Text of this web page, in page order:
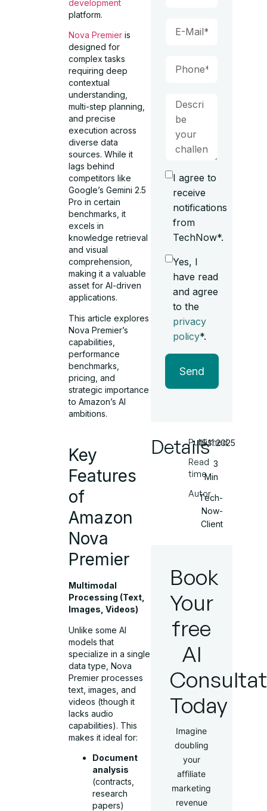
development
platform.
Nova Premieris
designed for
complex tasks
requiring deep
contextual
understanding,
multi-step planning,
and precise
execution across
diverse data
sources. While it
lags behind
competitors like
Google’s Gemini 2.5
Pro in certain
benchmarks, it
excels in
knowledge retrieval
and visual
comprehension,
making it a valuable
asset for AI-driven
applications.
This article explores
Nova Premier’s
capabilities,
performance
benchmarks,
pricing, and
strategic importance
to Amazon’s AI
ambitions.
Key
Features
of
Amazon
Nova
Premier
Multimodal
Processing (Text,
Images, Videos)
Unlike some AI
models that
specialize in a single
data type, Nova
Premier processes
text, images, and
videos (though it
lacks audio
capabilities). This
makes it ideal for:
Document
analysis
(contracts,
research
papers)
I agree to
receive
notifications
from
TechNow*.
Yes, I
have read
and agree
to the
privacy
policy*.
Send
Details
Published
Read
time
Autor
15.11.2025
3
Min
Tech-
Now-
Client
Book
Your
free
AI
Today
Imagine
doubling
your
affiliate
marketing
revenue